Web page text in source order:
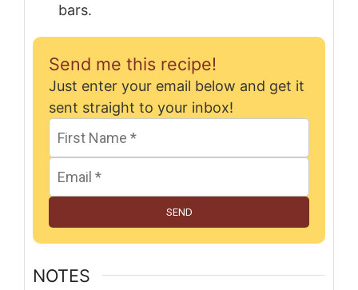
bars.
Send me this recipe!
Just enter your email below and get it
sent straight to your inbox!
SEND
NOTES